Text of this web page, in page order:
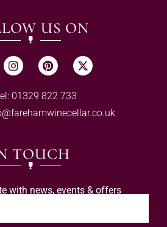
US ON
01329 822 733
TOUCH
with news, events & offers